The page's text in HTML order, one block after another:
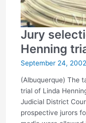
Jury
Henning
September 24, 2002
(Albuquerque) The
trial of Linda
Judicial District
prospective jurors